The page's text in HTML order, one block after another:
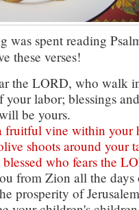
was spent reading
these verses!
the LORD, who walk
labor; blessings
be yours.
vine within your
shoots around your
who fears the
from Zion all the
prosperity of